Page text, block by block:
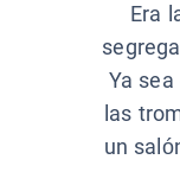
Era
Ya
las
un